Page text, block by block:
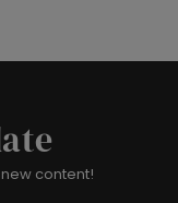
content!